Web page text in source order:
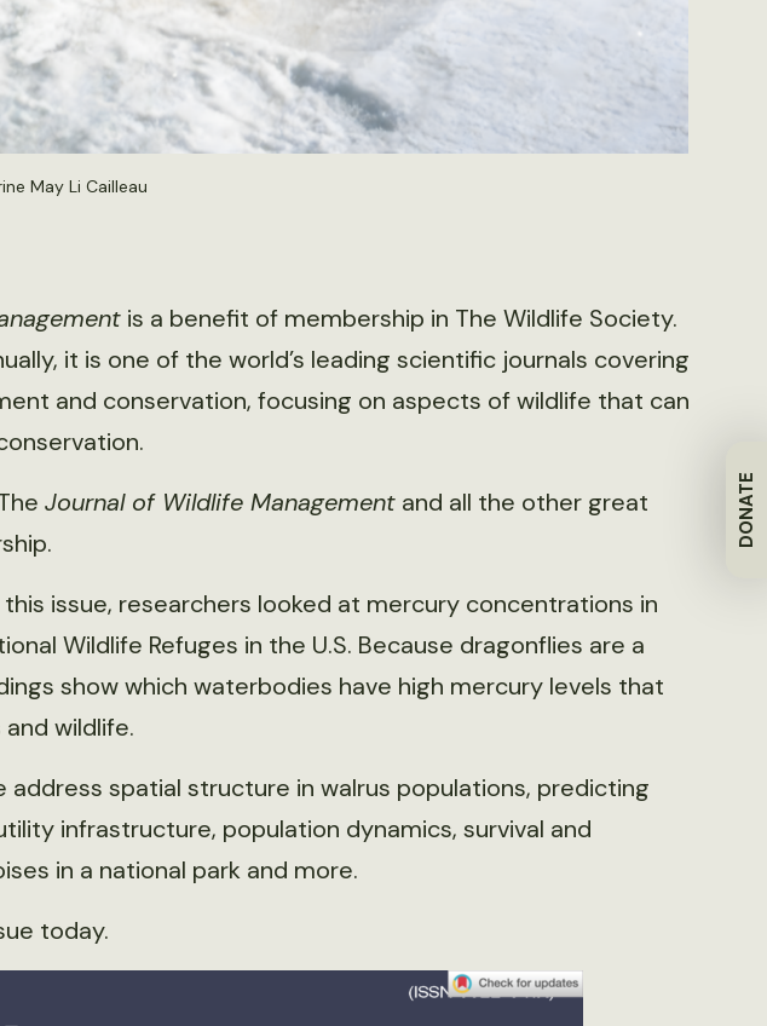
DONATE
May Li Cailleau
is a benefit of membership in The Wildlife Society.
it is one of the world’s leading scientific journals covering
and conservation, focusing on aspects of wildlife that can
Journal of Wildlife Managementand all the other great
issue, researchers looked at mercury concentrations in
Wildlife Refuges in the U.S. Because dragonflies are a
show which waterbodies have high mercury levels that
wildlife.
address spatial structure in walrus populations, predicting
infrastructure, population dynamics, survival and
in a national park and more.
today.